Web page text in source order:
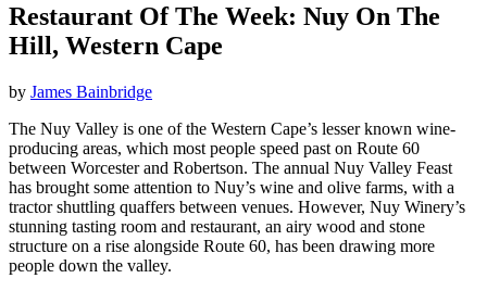
Restaurant Of The Week: Nuy On The
Hill, Western Cape
by James Bainbridge
The Nuy Valley is one of the Western Cape’s lesser known wine-
producing areas, which most people speed past on Route 60
between Worcester and Robertson. The annual Nuy Valley Feast
has brought some attention to Nuy’s wine and olive farms, with a
tractor shuttling quaffers between venues. However, Nuy Winery’s
stunning tasting room and restaurant, an airy wood and stone
structure on a rise alongside Route 60, has been drawing more
people down the valley.